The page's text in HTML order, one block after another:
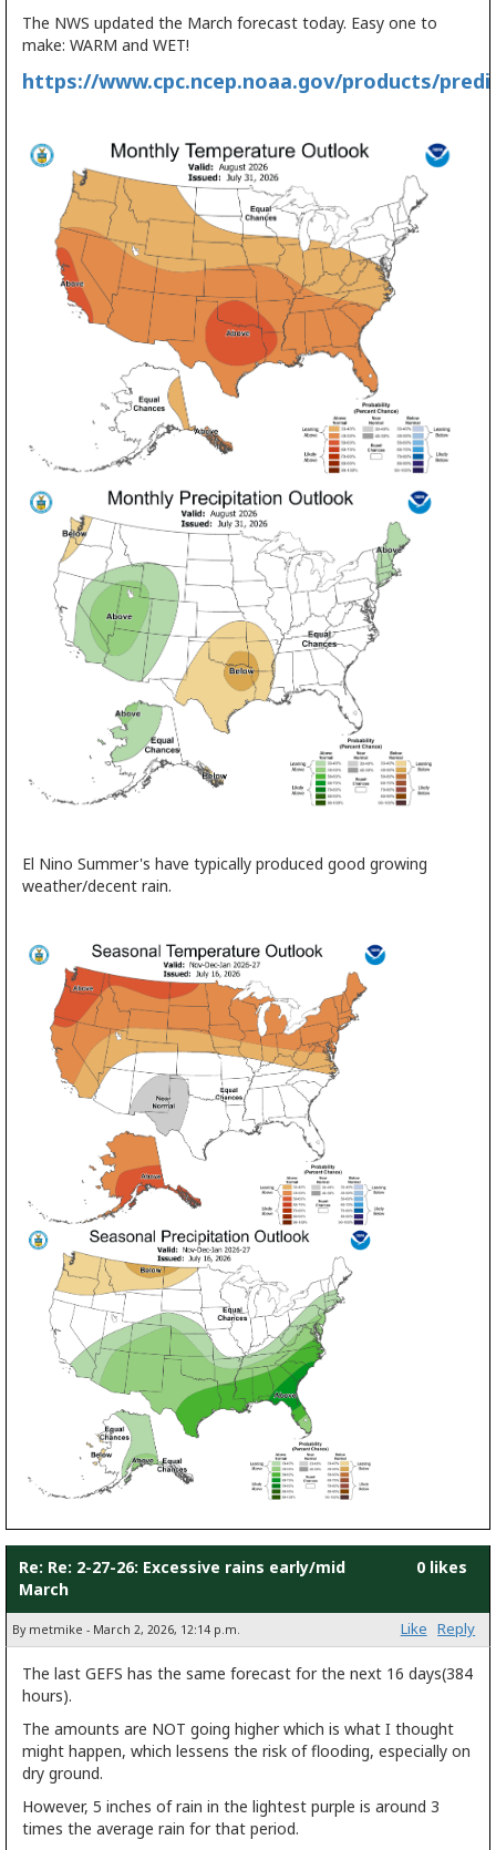
The NWS updated the March forecast today. Easy one to
make: WARM and WET!
https://www.cpc.ncep.noaa.gov/products/
El Nino Summer's have typically produced good growing
weather/decent rain.
Re: Re: 2-27-26: Excessive rains early/mid
March
0 likes
By metmike - March 2, 2026, 12:14 p.m. Like Reply
The last GEFS has the same forecast for the next 16 days(384
hours).
The amounts are NOT going higher which is what I thought
might happen, which lessens the risk of flooding, especially on
dry ground.
However, 5 inches of rain in the lightest purple is around 3
times the average rain for that period.